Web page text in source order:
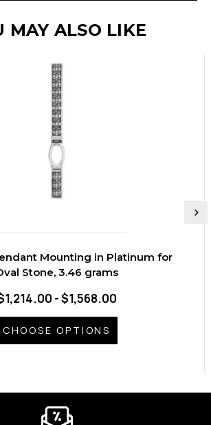
MAY ALSO LIKE
Mounting in Platinum for
Stone, 3.46 grams
- $1,568.00
CHOOSE OPTIONS